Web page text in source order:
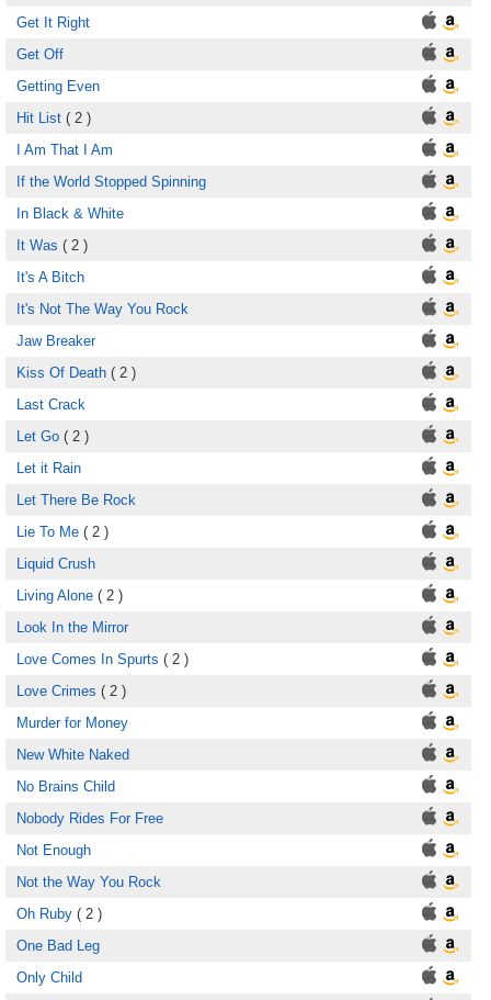
Get It Right
Get Off
Getting Even
Hit List ( 2 )
I Am That I Am
If the World Stopped Spinning
In Black & White
It Was ( 2 )
It's A Bitch
It's Not The Way You Rock
Jaw Breaker
Kiss Of Death ( 2 )
Last Crack
Let Go ( 2 )
Let it Rain
Let There Be Rock
Lie To Me ( 2 )
Liquid Crush
Living Alone ( 2 )
Look In the Mirror
Love Comes In Spurts ( 2 )
Love Crimes ( 2 )
Murder for Money
New White Naked
No Brains Child
Nobody Rides For Free
Not Enough
Not the Way You Rock
Oh Ruby ( 2 )
One Bad Leg
Only Child